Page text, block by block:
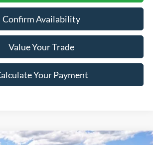
Confirm Availability
Value Your Trade
Your Payment